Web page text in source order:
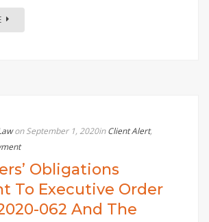
on September 1, 2020inClient Alert,
Obligations
To Executive Order
062 And The